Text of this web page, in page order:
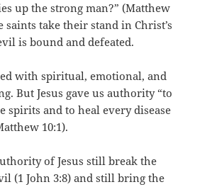
up the strong man?” (Matthew
saints take their stand in Christ’s
is bound and defeated.
with spiritual, emotional, and
But Jesus gave us authority “to
spirits and to heal every disease
10:1).
of Jesus still break the
(1 John 3:8) and still bring the